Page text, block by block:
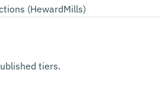
(HewardMills)
tiers.